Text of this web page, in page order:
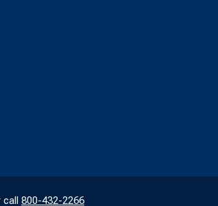
call 800-432-2266